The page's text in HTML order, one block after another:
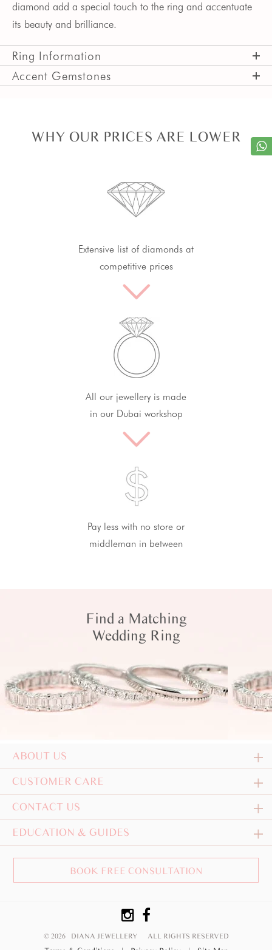
diamond add a special touch to the ring and accentuate
its beauty and brilliance.
Ring Information
Accent Gemstones
WHY OUR PRICES ARE LOWER
Extensive list of diamonds at
competitive prices
All our jewellery is made
in our Dubai workshop
Pay less with no store or
middleman in between
Find a Matching
Wedding Ring
ABOUT US
CUSTOMER CARE
CONTACT US
EDUCATION & GUIDES
BOOK FREE CONSULTATION
© 2026 DIANA JEWELLERY ALL RIGHTS RESERVED